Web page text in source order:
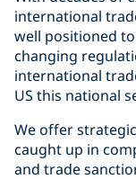
international
well positioned
changing
international
US this national
We offer
caught up in
and trade